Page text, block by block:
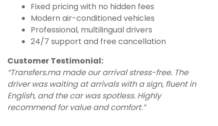
Fixed pricing with no hidden fees
Modern air-conditioned vehicles
Professional, multilingual drivers
24/7 support and free cancellation
Customer Testimonial:
“Transfers.ma made our arrival stress-free. The
driver was waiting at arrivals with a sign, fluent in
English, and the car was spotless. Highly
recommend for value and comfort.”